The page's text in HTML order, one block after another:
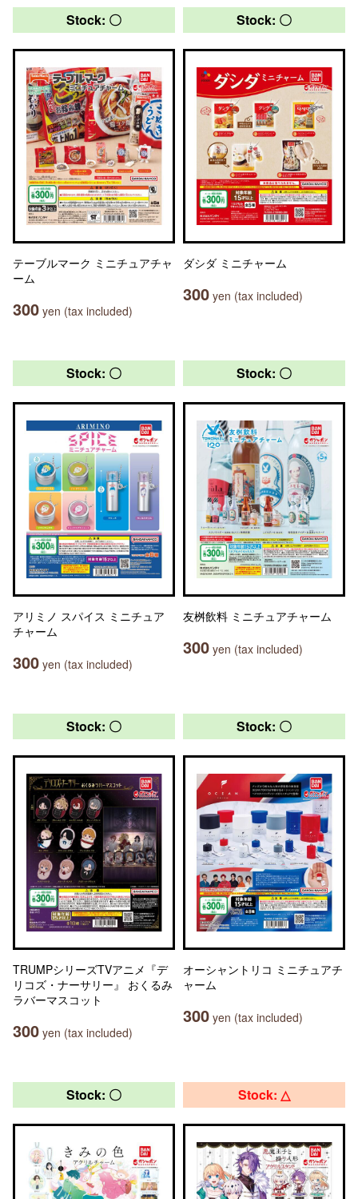
Stock: 〇
テーブルマーク ミニチュアチャ
ーム
300 yen (tax included)
Stock: 〇
ダシダ ミニチャーム
300 yen (tax included)
Stock: 〇
アリミノ スパイス ミニチュア
チャーム
300 yen (tax included)
Stock: 〇
友桝飲料 ミニチュアチャーム
300 yen (tax included)
Stock: 〇
TRUMPシリーズTVアニメ『デ
リコズ・ナーサリー』 おくるみ
ラバーマスコット
300 yen (tax included)
Stock: 〇
オーシャントリコ ミニチュアチ
ャーム
300 yen (tax included)
Stock: 〇 Stock: △